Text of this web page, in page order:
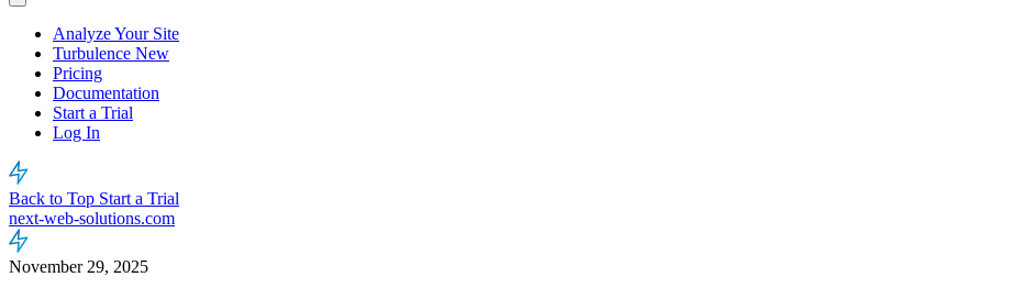
Analyze Your Site
Turbulence New
Pricing
Documentation
Start a Trial
Log In
Back to Top Start a Trial
next-web-solutions.com
November 29, 2025